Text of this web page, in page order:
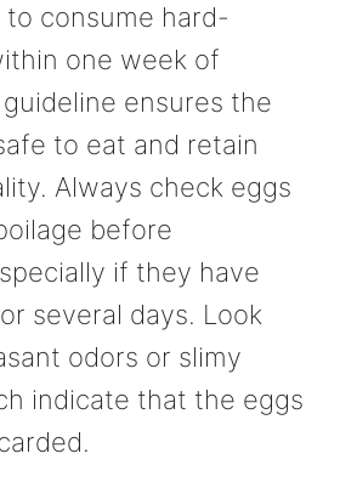
to consume hard-
one week of
ensures the
to eat and retain
Always check eggs
before
if they have
several days. Look
odors or slimy
indicate that the eggs